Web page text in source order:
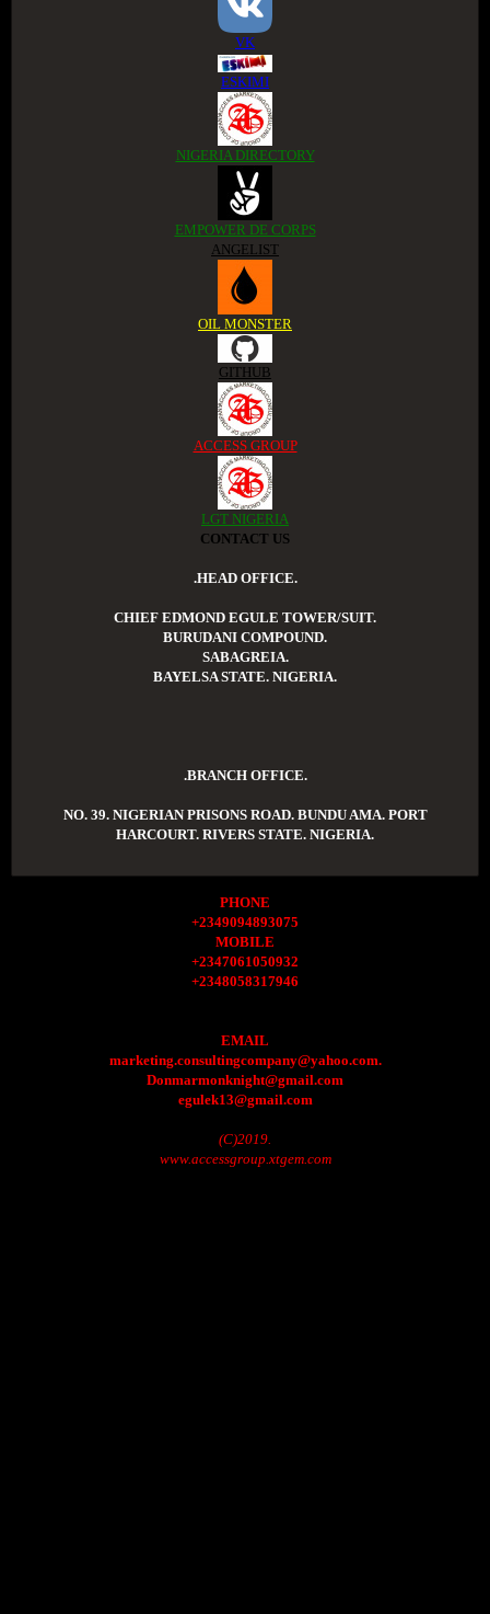
VK
ESKIMI
NIGERIA DIRECTORY
EMPOWER DE CORPS
ANGELIST
OIL MONSTER
GITHUB
ACCESS GROUP
LGT NIGERIA
CONTACT US
.HEAD OFFICE.
CHIEF EDMOND EGULE TOWER/SUIT.
BURUDANI COMPOUND.
SABAGREIA.
BAYELSA STATE. NIGERIA.
.BRANCH OFFICE.
NO. 39. NIGERIAN PRISONS ROAD. BUNDU AMA. PORT
HARCOURT. RIVERS STATE. NIGERIA.
PHONE
+2349094893075
MOBILE
+2347061050932
+2348058317946
EMAIL
marketing.consultingcompany@yahoo.com.
Donmarmonknight@gmail.com
egulek13@gmail.com
(C)2019.
www.accessgroup.xtgem.com